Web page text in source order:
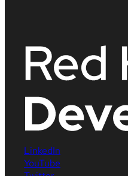
LinkedIn
YouTube